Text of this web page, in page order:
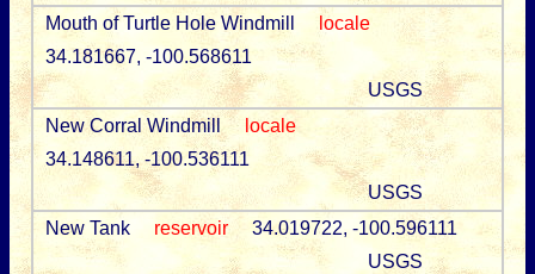
Mouth of Turtle Hole Windmill
locale
34.181667, -100.568611
USGS
New Corral Windmill
locale
34.148611, -100.536111
USGS
New Tank
reservoir
34.019722, -100.596111
USGS